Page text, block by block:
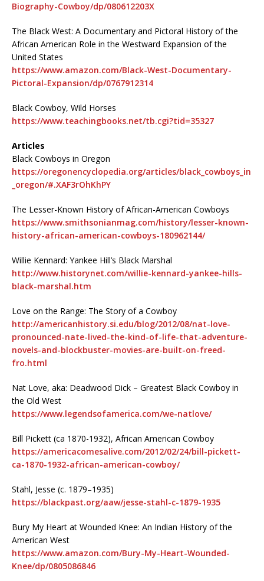
Biography-Cowboy/dp/080612203X
The Black West: A Documentary and Pictoral History of the
African American Role in the Westward Expansion of the
United States
https://www.amazon.com/Black-West-Documentary-
Pictoral-Expansion/dp/0767912314
Black Cowboy, Wild Horses
https://www.teachingbooks.net/tb.cgi?tid=35327
Articles
Black Cowboys in Oregon
https://oregonencyclopedia.org/articles/black_cowboys_in
_oregon/#.XAF3rOhKhPY
The Lesser-Known History of African-American Cowboys
https://www.smithsonianmag.com/history/lesser-known-
history-african-american-cowboys-180962144/
Willie Kennard: Yankee Hill’s Black Marshal
http://www.historynet.com/willie-kennard-yankee-hills-
black-marshal.htm
Love on the Range: The Story of a Cowboy
http://americanhistory.si.edu/blog/2012/08/nat-love-
pronounced-nate-lived-the-kind-of-life-that-adventure-
novels-and-blockbuster-movies-are-built-on-freed-
fro.html
Nat Love, aka: Deadwood Dick – Greatest Black Cowboy in
the Old West
https://www.legendsofamerica.com/we-natlove/
Bill Pickett (ca 1870-1932), African American Cowboy
https://americacomesalive.com/2012/02/24/bill-pickett-
ca-1870-1932-african-american-cowboy/
Stahl, Jesse (c. 1879–1935)
https://blackpast.org/aaw/jesse-stahl-c-1879-1935
Bury My Heart at Wounded Knee: An Indian History of the
American West
https://www.amazon.com/Bury-My-Heart-Wounded-
Knee/dp/0805086846